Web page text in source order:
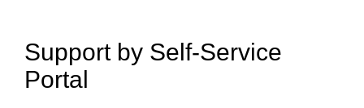
Support by Self-Service
Portal